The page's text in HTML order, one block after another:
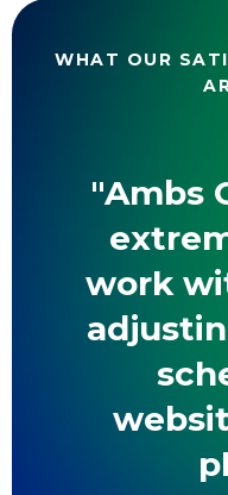
WHAT OUR
"Ambs
work